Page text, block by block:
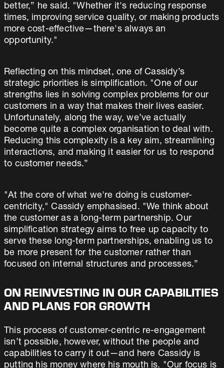
better,” he said. "Whether it's reducing response
times, improving service quality, or making products
more cost-effective—there's always an
opportunity."
Reflecting on this mindset, one of Cassidy’s
strategic priorities is simplification. "One of our
strengths lies in solving complex problems for our
customers in a way that makes their lives easier.
Unfortunately, along the way, we’ve actually
become quite a complex organisation to deal with.
Reducing this complexity is a key aim, streamlining
interactions, and making it easier for us to respond
to customer needs.”
"At the core of what we're doing is customer-
centricity," Cassidy emphasised. "We think about
the customer as a long-term partnership. Our
simplification strategy aims to free up capacity to
serve these long-term partnerships, enabling us to
be more present for the customer rather than
focused on internal structures and processes.”
ON REINVESTING IN OUR CAPABILITIES
AND PLANS FOR GROWTH
This process of customer-centric re-engagement
isn’t possible, however, without the people and
capabilities to carry it out—and here Cassidy is
putting his money where his mouth is. "Our focus is